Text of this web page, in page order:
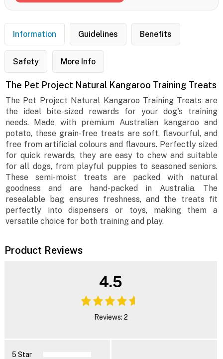
Information Guidelines Benefits
Safety More Info
The Pet Project Natural Kangaroo Training Treats
The Pet Project Natural Kangaroo Training Treats are
the ideal bite-sized rewards for your dog's training
needs. Made with premium Australian kangaroo and
potato, these grain-free treats are soft, flavourful, and
free from artificial colours and flavours. Perfectly sized
for quick rewards, they are easy to chew and suitable
for all dogs, from playful puppies to seasoned seniors.
These semi-moist treats are packed with natural
goodness and are hand-packed in Australia. The
resealable bag ensures freshness, and the treats fit
perfectly into dispensers or toys, making them a
versatile choice for both training and play.
Product Reviews
4.5
Reviews: 2
5 Star